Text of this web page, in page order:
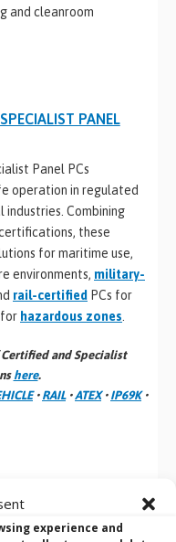
experience and
and cleanroom
PANEL
Panel PCs
operation in regulated
industries. Combining
these
for maritime use,
environments, military-
rail-certified PCs for
for hazardous zones
and Specialist
here.
• RAIL•ATEX• IP69K•